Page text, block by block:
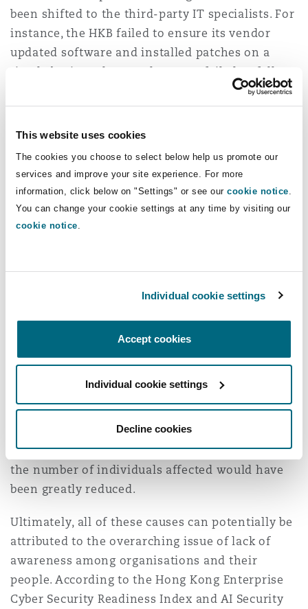
This website uses cookies
The cookies you choose to select below help us promote our
services and improve your site experience. For more
information, click below on "Settings" or see our cookie notice.
You can change your cookie settings at any time by visiting our
cookie notice.
Individual cookie settings
Accept cookies
Individual cookie settings
Decline cookies
been shifted to the third-party IT specialists. For
instance, the HKB failed to ensure its vendor
updated software and installed patches on a
timely basis - whereas the EMSD failed to follow
up with the contractor on deletion of data.
incident is that failure to have appropriate data
retention policy in place greatly increases the
risk of data breach and intensifies the
materiality of infiltration. While most
organisations would, naturally, focus on
processing cycle. Cyberport held personal data
corresponding retention periods, and therefore
accentuated the high number of individuals
to the EMSD incident, although it is a third-party
contractor scenario – had the EMSD taken the
initiative to ensure its contractor was deleting
personal data on a progressive and timely basis,
the number of individuals affected would have
been greatly reduced.
Ultimately, all of these causes can potentially be
attributed to the overarching issue of lack of
awareness among organisations and their
people. According to the Hong Kong Enterprise
Cyber Security Readiness Index and AI Security